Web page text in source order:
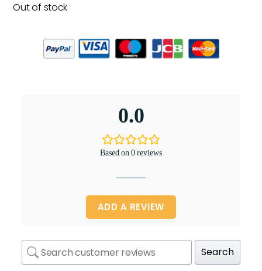
Out of stock
0.0
Based on 0 reviews
ADD A REVIEW
Search